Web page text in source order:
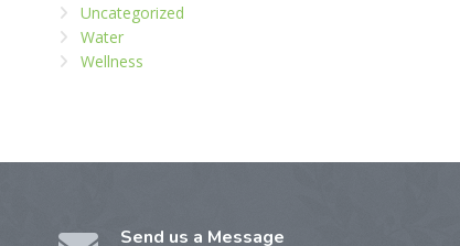
Uncategorized
Water
Wellness
Send us a Message